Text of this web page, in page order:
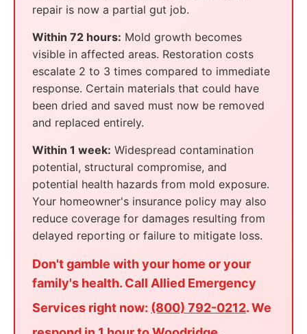
repair is now a partial gut job.
Within 72 hours: Mold growth becomes
visible in affected areas. Restoration costs
escalate 2 to 3 times compared to immediate
response. Certain materials that could have
been dried and saved must now be removed
and replaced entirely.
Within 1 week: Widespread contamination
potential, structural compromise, and
potential health hazards from mold exposure.
Your homeowner's insurance policy may also
reduce coverage for damages resulting from
delayed reporting or failure to mitigate loss.
Don't gamble with your home or your
family's health. Call Allied Emergency
Services right now: (800) 792-0212. We